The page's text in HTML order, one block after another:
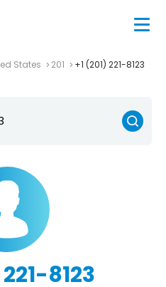
States 201 +1 (201) 221-8123
8123